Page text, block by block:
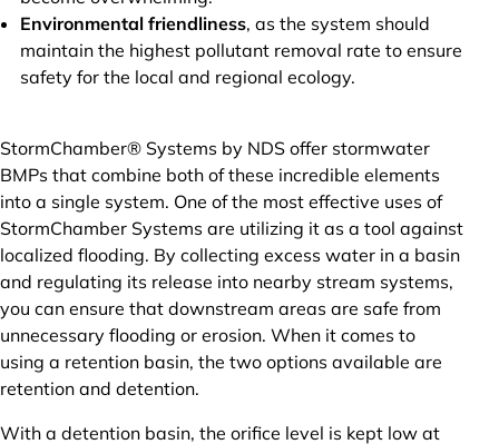
Environmental friendliness, as the system should
maintain the highest pollutant removal rate to ensure
safety for the local and regional ecology.
StormChamber® Systems by NDS offer stormwater
BMPs that combine both of these incredible elements
into a single system. One of the most effective uses of
StormChamber Systems are utilizing it as a tool against
localized flooding. By collecting excess water in a basin
and regulating its release into nearby stream systems,
you can ensure that downstream areas are safe from
unnecessary flooding or erosion. When it comes to
using a retention basin, the two options available are
retention and detention.
With a detention basin, the orifice level is kept low at